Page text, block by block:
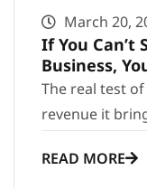
March 20,
If You Can’t
Business,
It
The real test
revenue it
READ MORE